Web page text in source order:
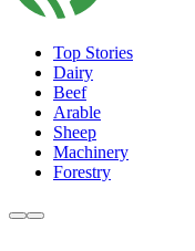
Top Stories
Dairy
Beef
Arable
Sheep
Machinery
Forestry